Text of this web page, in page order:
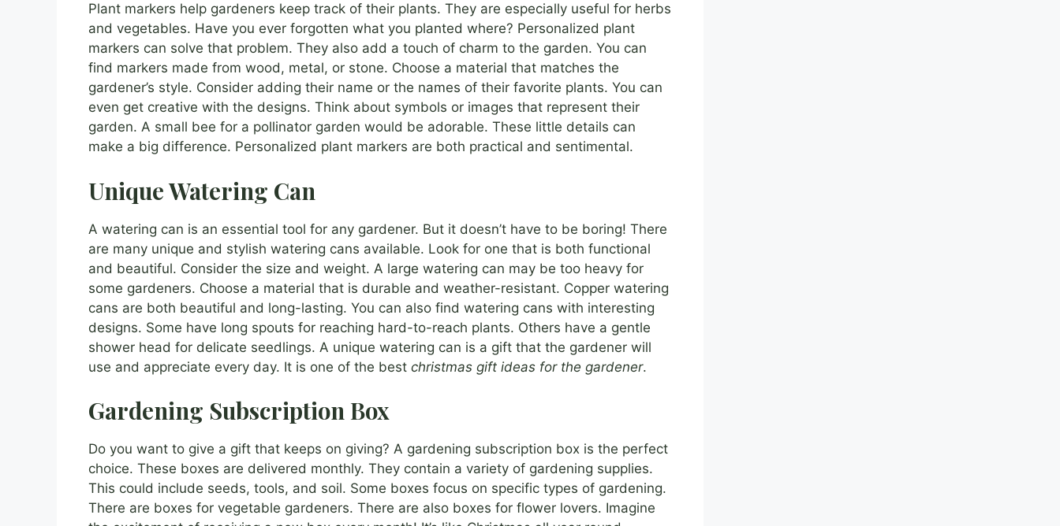
Plant markers help gardeners keep track of their plants. They are especially useful for herbs
and vegetables. Have you ever forgotten what you planted where? Personalized plant
markers can solve that problem. They also add a touch of charm to the garden. You can
find markers made from wood, metal, or stone. Choose a material that matches the
gardener’s style. Consider adding their name or the names of their favorite plants. You can
even get creative with the designs. Think about symbols or images that represent their
garden. A small bee for a pollinator garden would be adorable. These little details can
make a big difference. Personalized plant markers are both practical and sentimental.
Unique Watering Can
A watering can is an essential tool for any gardener. But it doesn’t have to be boring! There
are many unique and stylish watering cans available. Look for one that is both functional
and beautiful. Consider the size and weight. A large watering can may be too heavy for
some gardeners. Choose a material that is durable and weather-resistant. Copper watering
cans are both beautiful and long-lasting. You can also find watering cans with interesting
designs. Some have long spouts for reaching hard-to-reach plants. Others have a gentle
shower head for delicate seedlings. A unique watering can is a gift that the gardener will
use and appreciate every day. It is one of the best christmas gift ideas for the gardener.
Gardening Subscription Box
Do you want to give a gift that keeps on giving? A gardening subscription box is the perfect
choice. These boxes are delivered monthly. They contain a variety of gardening supplies.
This could include seeds, tools, and soil. Some boxes focus on specific types of gardening.
There are boxes for vegetable gardeners. There are also boxes for flower lovers. Imagine